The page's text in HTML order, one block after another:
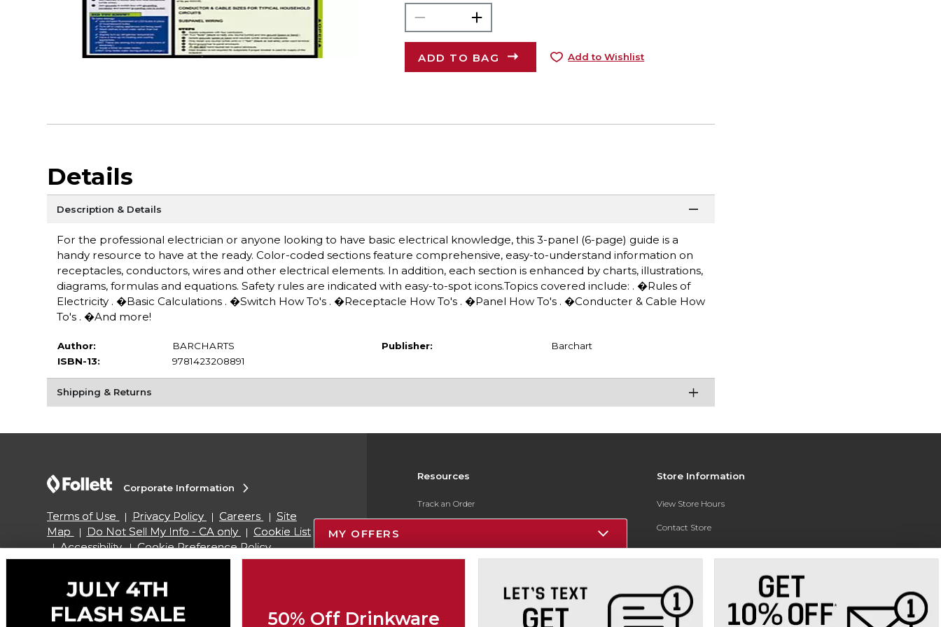
ADD TO BAG Add to Wishlist
Details
Description & Details
For the professional electrician or anyone looking to have basic electrical knowledge, this 3-panel (6-page) guide is a
handy resource to have at the ready. Color-coded sections feature comprehensive, easy-to-understand information on
receptacles, conductors, wires and other electrical elements. In addition, each section is enhanced by charts, illustrations,
diagrams, formulas and equations. Safety rules are indicated with easy-to-spot icons.Topics covered include: . �Rules of
Electricity . �Basic Calculations . �Switch How To's . �Receptacle How To's . �Panel How To's . �Conducter & Cable How
To's . �And more!
Author:
BARCHARTS
ISBN-13:
9781423208891
Publisher: Barchart
Shipping & Returns
Resources
Track an Order
Payments Accepted
Help / FAQ
Store Information
View Store Hours
Contact Store
Address:
Phone: (559) 370-0557
Corporate Information
Terms of Use Privacy Policy Careers
Site
Map
Do Not Sell My Info - CA only
Cookie List
Accessibility
Cookie Preference Policy
MY OFFERS
50% Off Drinkware